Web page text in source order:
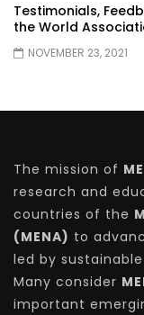
Testimonials,
the World
NOVEMBER 23, 2021
The mission of
research and
countries of the
(MENA) to
led by
Many consider
important